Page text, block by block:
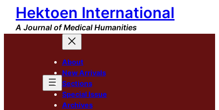
Skip
content
Hektoen International
A Journal of Medical Humanities
About
New Arrivals
Sections
Special Issue
Archives